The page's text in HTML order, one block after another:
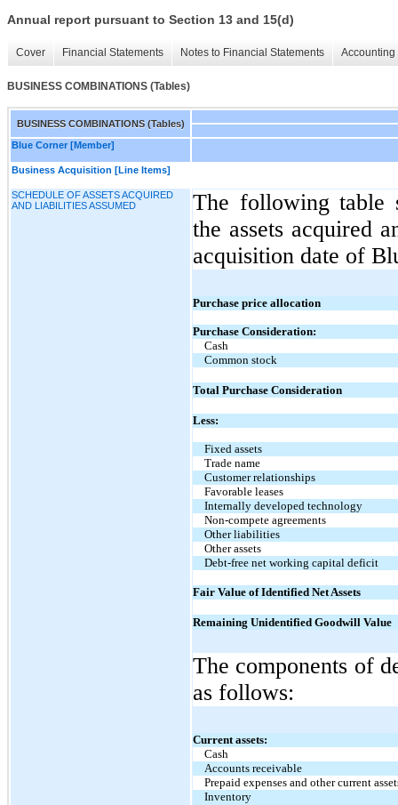
Annual report pursuant to Section 13 and 15(d)
Cover Financial Statements Notes to Financial Statements
BUSINESS COMBINATIONS (Tables)
BUSINESS COMBINATIONS (Tables)
Blue Corner [Member]
Business Acquisition [Line Items]
SCHEDULE OF ASSETS ACQUIRED
AND LIABILITIES ASSUMED
The following table
the assets acquired
acquisition date of
Purchase price allocation
Purchase Consideration:
Cash
Common stock
Total Purchase Consideration
Less:
Fixed assets
Trade name
Customer relationships
Favorable leases
Internally developed technology
Non-compete agreements
Other liabilities
Other assets
Debt-free net working capital deficit
Fair Value of Identified Net Assets
Remaining Unidentified Goodwill Value
The components of
as follows:
Current assets:
Cash
Accounts receivable
Prepaid expenses and other current
Inventory